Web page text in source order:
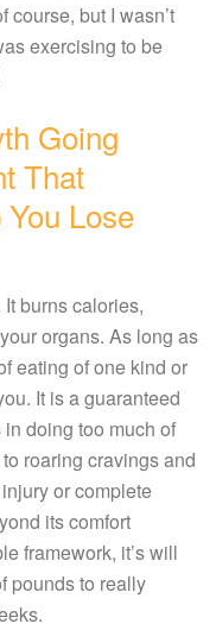
but I wasn’t
exercising to be
Going
That
Lose
burns calories,
organs. As long as
eating of one kind or
It is a guaranteed
doing too much of
roaring cravings and
or complete
its comfort
framework, it’s will
pounds to really